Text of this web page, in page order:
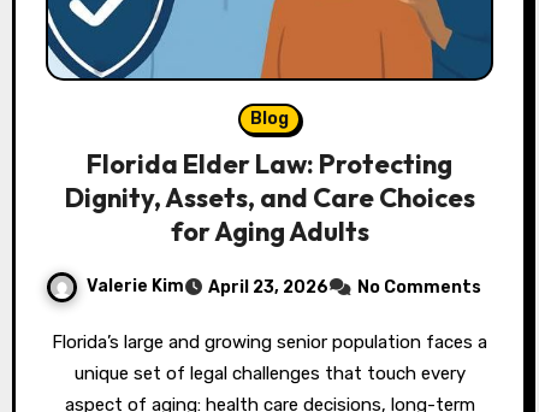
Blog
Florida Elder Law: Protecting
Dignity, Assets, and Care Choices
for Aging Adults
Valerie Kim April 23, 2026 No Comments
Florida’s large and growing senior population faces a
unique set of legal challenges that touch every
aspect of aging: health care decisions, long-term